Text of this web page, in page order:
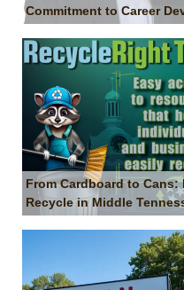
Commitment to Career
From Cardboard to Cans:
Recycle in Middle